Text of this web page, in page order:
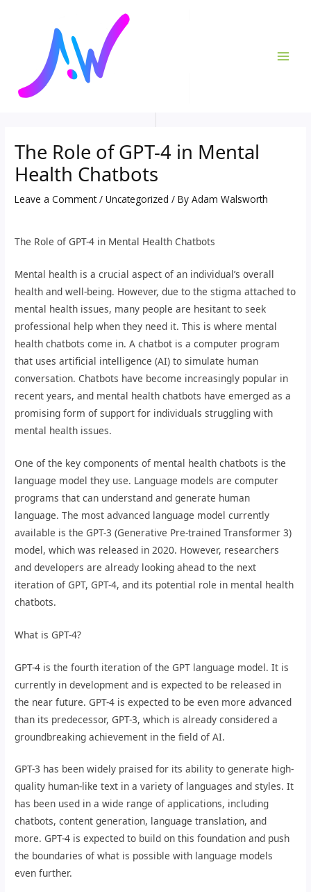
The Role of GPT-4 in Mental
Health Chatbots
Leave a Comment /Uncategorized / ByAdam Walsworth
The Role of GPT-4 in Mental Health Chatbots
Mental health is a crucial aspect of an individual’s overall
health and well-being. However, due to the stigma attached to
mental health issues, many people are hesitant to seek
professional help when they need it. This is where mental
health chatbots come in. A chatbot is a computer program
that uses artificial intelligence (AI) to simulate human
conversation. Chatbots have become increasingly popular in
recent years, and mental health chatbots have emerged as a
promising form of support for individuals struggling with
mental health issues.
One of the key components of mental health chatbots is the
language model they use. Language models are computer
programs that can understand and generate human
language. The most advanced language model currently
available is the GPT-3 (Generative Pre-trained Transformer 3)
model, which was released in 2020. However, researchers
and developers are already looking ahead to the next
iteration of GPT, GPT-4, and its potential role in mental health
chatbots.
What is GPT-4?
GPT-4 is the fourth iteration of the GPT language model. It is
currently in development and is expected to be released in
the near future. GPT-4 is expected to be even more advanced
than its predecessor, GPT-3, which is already considered a
groundbreaking achievement in the field of AI.
GPT-3 has been widely praised for its ability to generate high-
quality human-like text in a variety of languages and styles. It
has been used in a wide range of applications, including
chatbots, content generation, language translation, and
more. GPT-4 is expected to build on this foundation and push
the boundaries of what is possible with language models
even further.
navigation